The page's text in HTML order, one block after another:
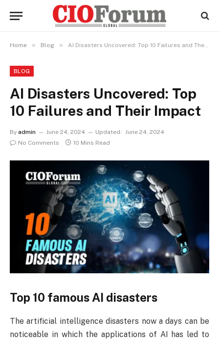
Home » Blog » AI Disasters Uncovered: Top 10 Failures and Their Impact
BLOG
AI Disasters Uncovered: Top
10 Failures and Their Impact
By admin June 24, 2024 Updated: June 24, 2024
No Comments
10 Mins Read
Top 10 famous AI disasters
The artificial intelligence disasters now a days can be
noticeable in which the applications of AI has led to